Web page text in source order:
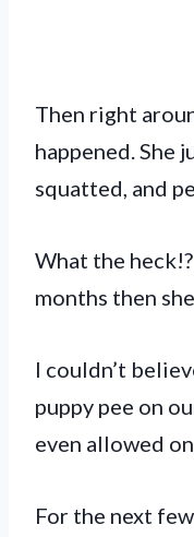
Then right
happened. She
squatted, and
What the
months then
I couldn’t
puppy pee on
even allowed
For the next